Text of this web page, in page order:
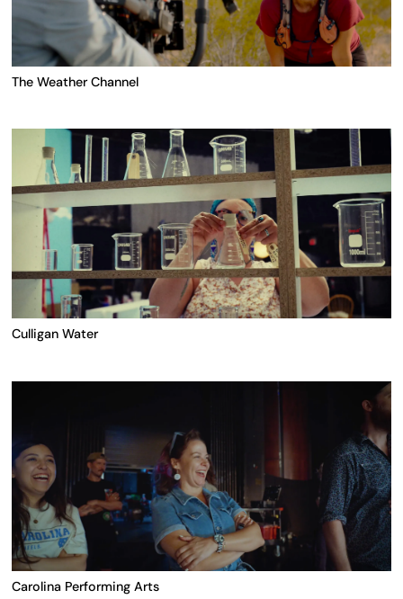
The Weather Channel
Culligan Water
Carolina Performing Arts